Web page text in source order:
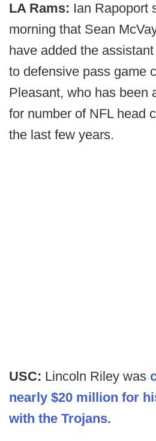
LA Rams: Ian Rapoport
morning that Sean
have added the
to defensive pass game
Pleasant, who has been
for number of NFL head
the last few years.
USC: Lincoln Riley was
nearly $20 million for
with the Trojans.